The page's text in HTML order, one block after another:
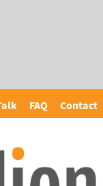
FAQ Contact